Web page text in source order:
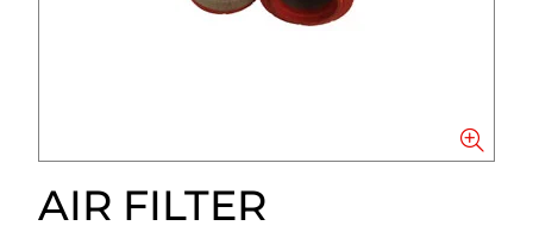
AIR FILTER